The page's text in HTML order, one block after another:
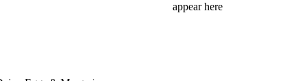
appear here